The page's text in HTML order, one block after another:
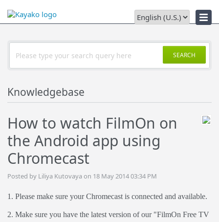
Downloads
SEARCH
Knowledgebase
How to watch FilmOn on
the Android app using
Chromecast
Posted by Liliya Kutovaya on 18 May 2014 03:34 PM
1. Please make sure your Chromecast is connected and available.
2. Make sure you have the latest version of our "FilmOn Free TV